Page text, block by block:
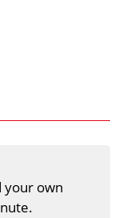
your own